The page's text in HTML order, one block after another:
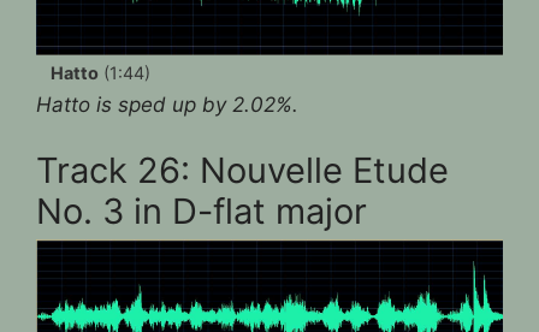
Hatto (1:44)
Hatto is sped up by 2.02%.
Track 26: Nouvelle Etude
No. 3 in D-flat major